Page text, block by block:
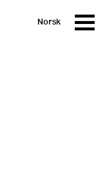
Norsk